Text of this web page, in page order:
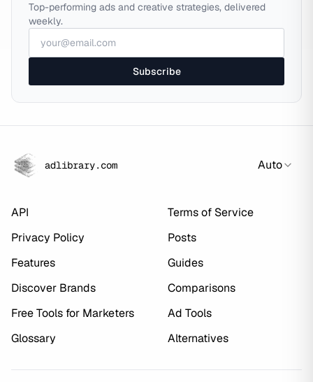
Top-performing ads and creative strategies, delivered
weekly.
Subscribe
adlibrary.com Auto
API
Terms of Service
Privacy Policy
Posts
Features
Guides
Discover Brands
Comparisons
Free Tools for Marketers
Ad Tools
Glossary
Alternatives